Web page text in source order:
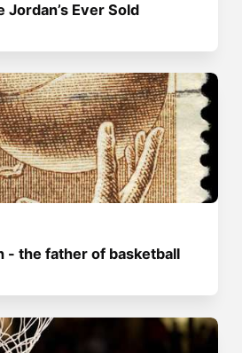
Jordan’s Ever Sold
- the father of basketball